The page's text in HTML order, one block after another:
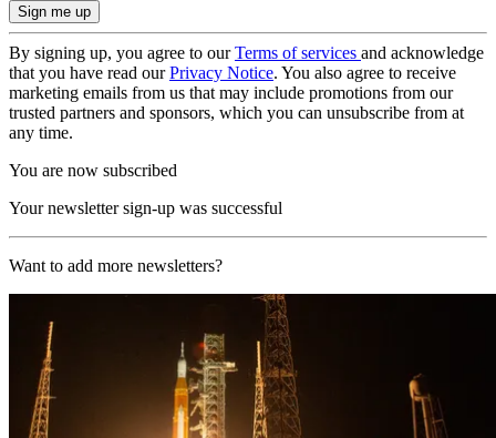
By signing up, you agree to ourTerms of services and acknowledge
that you have read ourPrivacy Notice. You also agree to receive
marketing emails from us that may include promotions from our
trusted partners and sponsors, which you can unsubscribe from at
any time.
You are now subscribed
Your newsletter sign-up was successful
Want to add more newsletters?